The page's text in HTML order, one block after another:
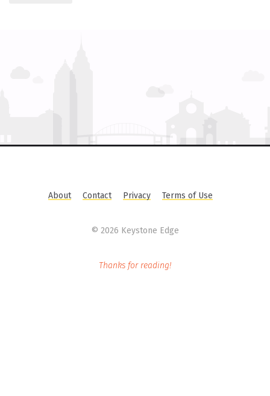
About Contact Privacy Terms of Use
© 2026 Keystone Edge
Thanks for reading!